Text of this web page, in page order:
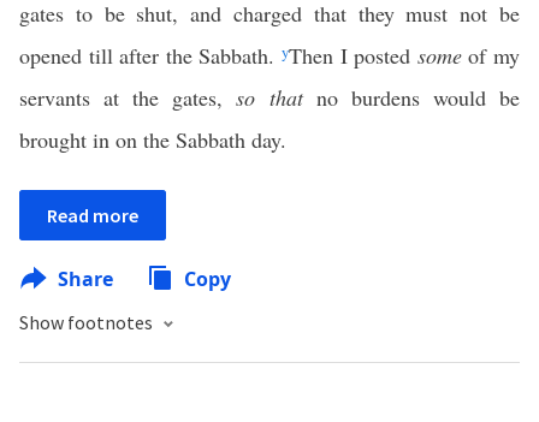
gates to be shut, and charged that they must not be
opened till after the Sabbath. yThen I posted someof my
servants at the gates,so thatno burdens would be
brought in on the Sabbath day.
Read more
Share Copy
Show footnotes